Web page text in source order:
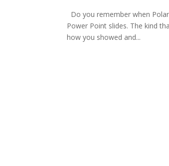
Do you remember when
Power Point slides. The kind
how you showed and...